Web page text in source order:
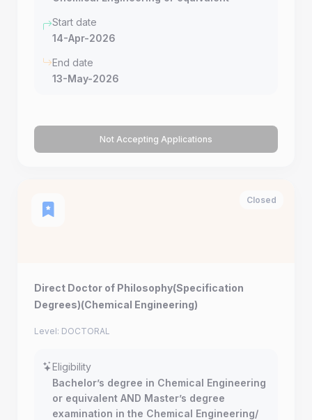
Start date
14-Apr-2026
End date
13-May-2026
Not Accepting Applications
Closed
Direct Doctor of Philosophy(Specification
Degrees)(Chemical Engineering)
Level: DOCTORAL
Eligibility
Bachelor’s degree in Chemical Engineering
or equivalent AND Master’s degree
examination in the Chemical Engineering/